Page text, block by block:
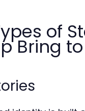
of
Bring